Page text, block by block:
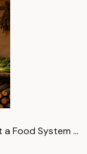
a Food System …